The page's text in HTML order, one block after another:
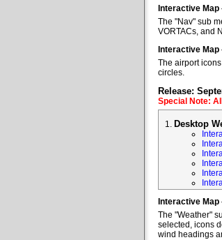
Interactive Map
The "Nav" sub
VORTACs, and
Interactive Map
The airport
circles.
Release:
Special Note:
Desktop
Interactive Map
The "Weather"
selected, icons
wind headings